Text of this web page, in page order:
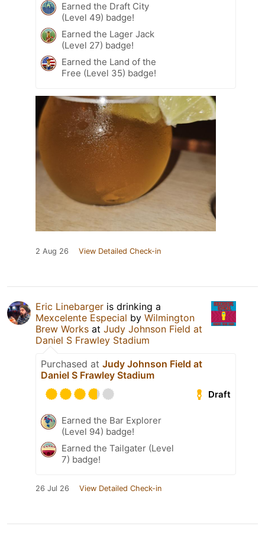
Earned the Draft City
(Level 49) badge!
Earned the Lager Jack
(Level 27) badge!
Earned the Land of the
Free (Level 35) badge!
2 Aug 26 View Detailed Check-in
Eric Linebarger is drinking a
Mexcelente Especial by Wilmington
Brew Works at Judy Johnson Field at
Daniel S Frawley Stadium
Purchased at Judy Johnson Field at
Daniel S Frawley Stadium
Draft
Earned the Bar Explorer
(Level 94) badge!
Earned the Tailgater (Level
7) badge!
26 Jul 26 View Detailed Check-in